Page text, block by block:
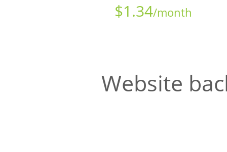
$1.34/month
Website